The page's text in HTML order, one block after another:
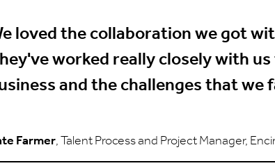
loved the collaboration we got
worked really closely with
and the challenges that we
Farmer, Talent Process and Project Manager,